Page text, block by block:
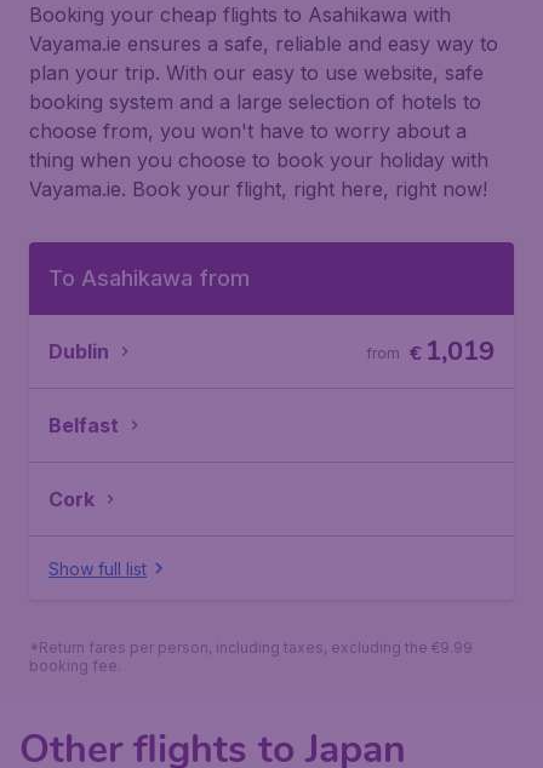
Booking your cheap flights to Asahikawa with
Vayama.ie ensures a safe, reliable and easy way to
plan your trip. With our easy to use website, safe
booking system and a large selection of hotels to
choose from, you won't have to worry about a
thing when you choose to book your holiday with
Vayama.ie. Book your flight, right here, right now!
To Asahikawa from
Dublin € 1,019
from
Belfast
Cork
Show full list
*Return fares per person, including taxes, excluding the €9.99
booking fee.
Other flights to Japan